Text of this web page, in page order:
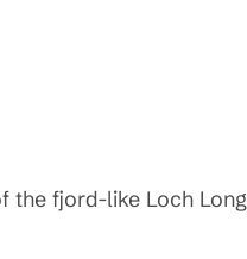
the fjord-like Loch Long